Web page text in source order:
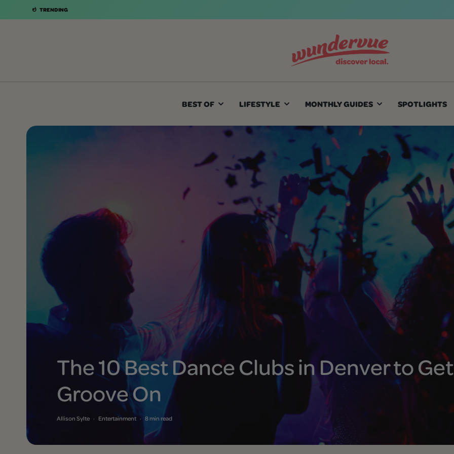
TRENDING
BEST OF LIFESTYLE MONTHLY GUIDES SPOTLIGHTS
The 10 Best Dance Clubs in Denver to
Groove On
Allison Sylte · Entertainment · 8 min read